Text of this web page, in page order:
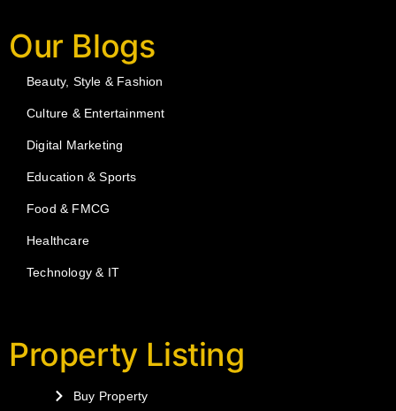
Our Blogs
Beauty, Style & Fashion
Culture & Entertainment
Digital Marketing
Education & Sports
Food & FMCG
Healthcare
Technology & IT
Property Listing
Buy Property